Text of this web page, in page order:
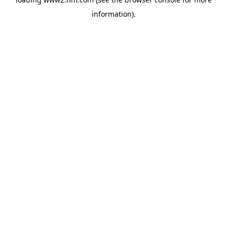
information).